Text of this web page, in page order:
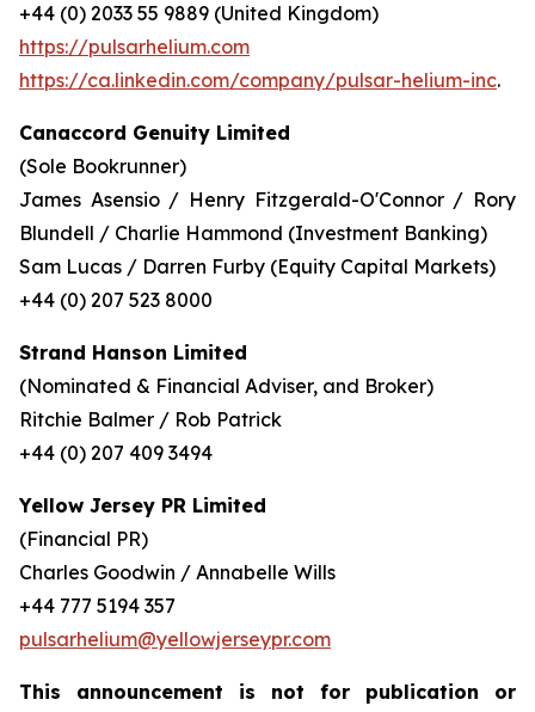
+44 (0) 2033 55 9889 (United Kingdom)
https://pulsarhelium.com
https://ca.linkedin.com/company/pulsar-helium-inc.
Canaccord Genuity Limited
(Sole Bookrunner)
James Asensio / Henry Fitzgerald-O'Connor / Rory
Blundell / Charlie Hammond (Investment Banking)
Sam Lucas / Darren Furby (Equity Capital Markets)
+44 (0) 207 523 8000
Strand Hanson Limited
(Nominated & Financial Adviser, and Broker)
Ritchie Balmer / Rob Patrick
+44 (0) 207 409 3494
Yellow Jersey PR Limited
(Financial PR)
Charles Goodwin / Annabelle Wills
+44 777 5194 357
pulsarhelium@yellowjerseypr.com
This announcement is not for publication or